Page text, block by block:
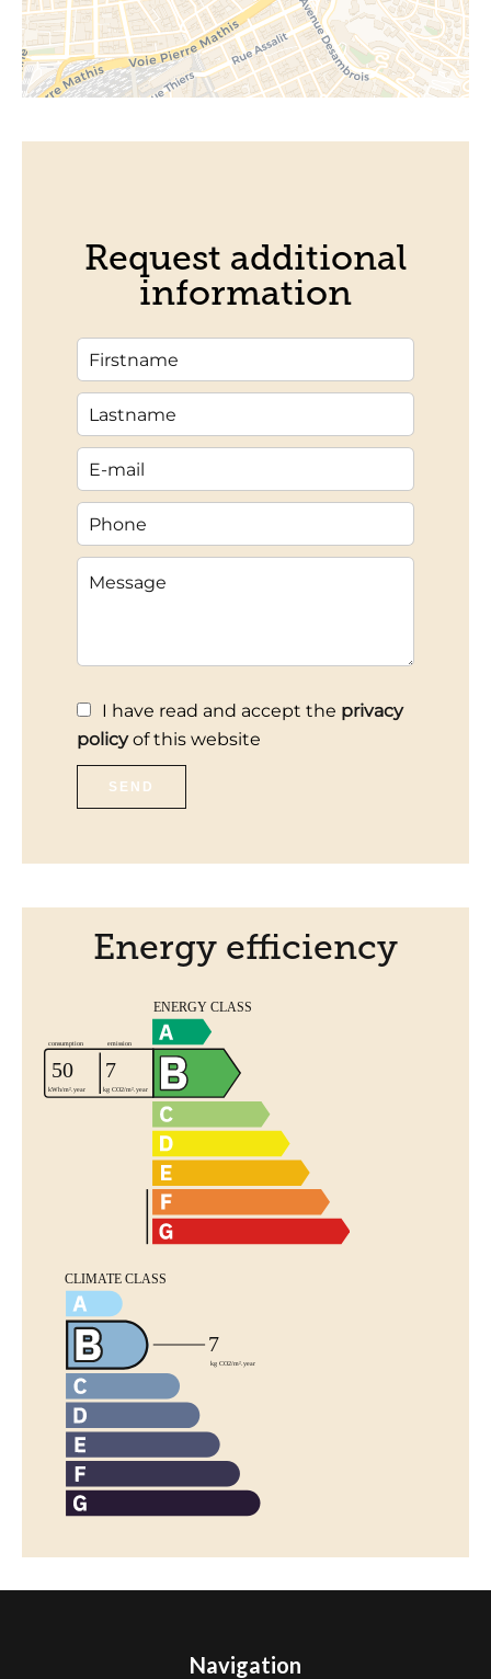
Request additional
information
I have read and accept the privacy
policyof this website
SEND
Energy efficiency
Navigation